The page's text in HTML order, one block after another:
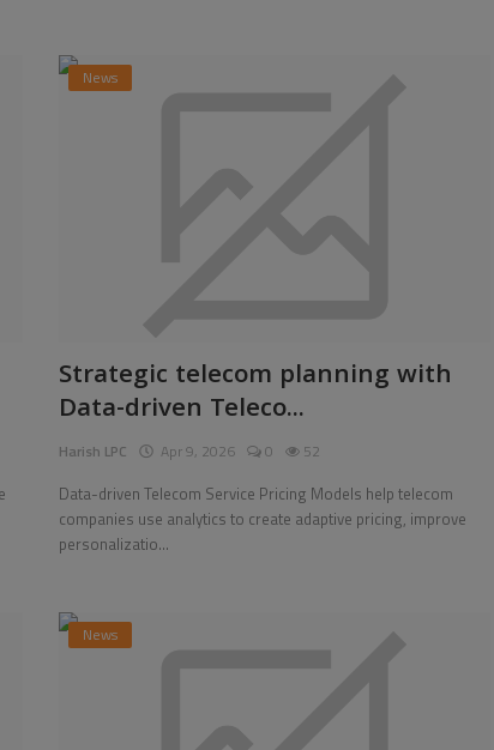
News
Strategic telecom planning with
Data-driven Teleco...
Harish LPC Apr 9, 2026 0 52
Data-driven Telecom Service Pricing Models help telecom
companies use analytics to create adaptive pricing, improve
personalizatio...
News